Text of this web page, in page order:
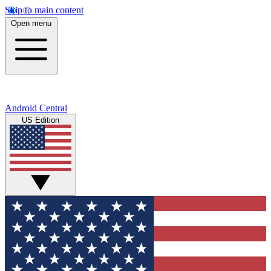
Skip to main content
Open menu
Android Central
US Edition